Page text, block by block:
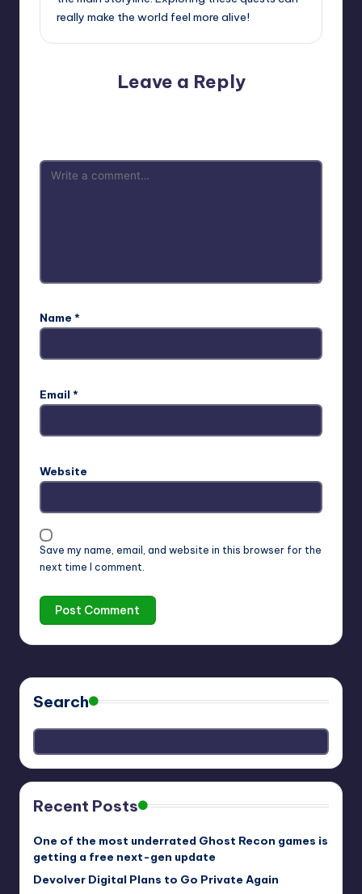
really make the world feel more alive!
Leave a Reply
Name *
Email *
Website
Save my name, email, and website in this browser for the
next time I comment.
Search
Recent Posts
One of the most underrated Ghost Recon games is
getting a free next-gen update
Devolver Digital Plans to Go Private Again